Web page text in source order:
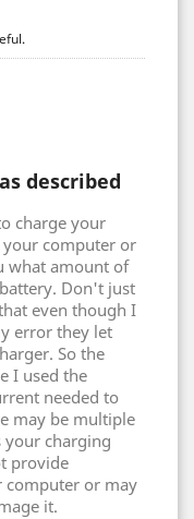
described
charge your
computer or
what amount of
Don't just
even though I
error they let
So the
I used the
needed to
may be multiple
your charging
provide
computer or may
it.